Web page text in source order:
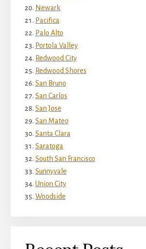
Newark
Pacifica
Palo Alto
Portola Valley
Redwood City
Redwood Shores
San Bruno
San Carlos
San Jose
San Mateo
Santa Clara
Saratoga
South San Francisco
Sunnyvale
Union City
Woodside